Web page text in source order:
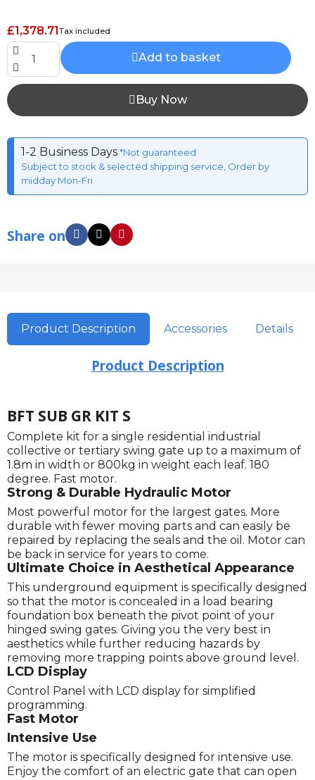
£1,378.71Tax included
Add to basket
Buy Now
1-2 Business Days*Not guaranteed
Subject to stock & selected shipping service, Order by
midday Mon-Fri
Share on
Product Description Accessories Details
Product Description
BFT SUB GR KIT S
Complete kit for a single residential industrial
collective or tertiary swing gate up to a maximum of
1.8m in width or 800kg in weight each leaf. 180
degree. Fast motor.
Strong & Durable Hydraulic Motor
Most powerful motor for the largest gates. More
durable with fewer moving parts and can easily be
repaired by replacing the seals and the oil. Motor can
be back in service for years to come.
Ultimate Choice in Aesthetical Appearance
This underground equipment is specifically designed
so that the motor is concealed in a load bearing
foundation box beneath the pivot point of your
hinged swing gates. Giving you the very best in
aesthetics while further reducing hazards by
removing more trapping points above ground level.
LCD Display
Control Panel with LCD display for simplified
programming.
Fast Motor
Intensive Use
The motor is specifically designed for intensive use.
Enjoy the comfort of an electric gate that can open